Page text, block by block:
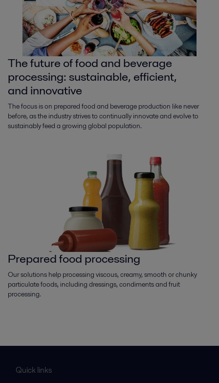
The future of food and beverage
processing: sustainable, efficient,
and innovative
The focus is on prepared food and beverage production like never
before, as the industry strives to continually innovate and evolve to
sustainably feed a growing global population.
Prepared food processing
Our solutions help processing viscous, creamy, smooth or chunky
particulate foods, including dressings, condiments and fruit
processing.
Quick links